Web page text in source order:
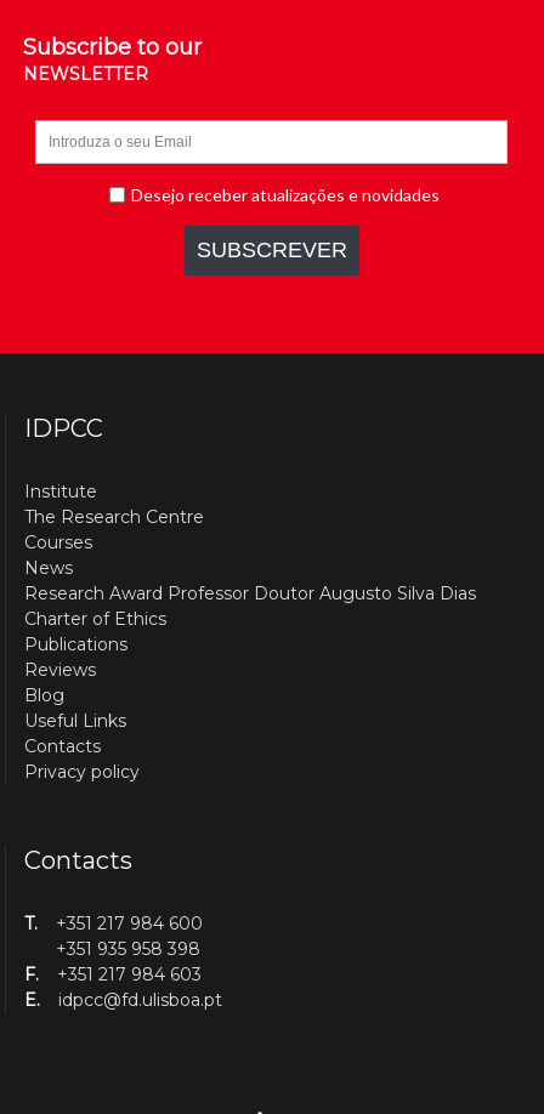
Subscribe to our
NEWSLETTER
IDPCC
Institute
The Research Centre
Courses
News
Research Award Professor Doutor Augusto Silva Dias
Charter of Ethics
Publications
Reviews
Blog
Useful Links
Contacts
Privacy policy
Contacts
T.
+351 217 984 600
+351 935 958 398
F.
+351 217 984 603
E.
idpcc@fd.ulisboa.pt